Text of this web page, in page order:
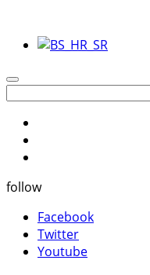
follow
Facebook
Twitter
Youtube